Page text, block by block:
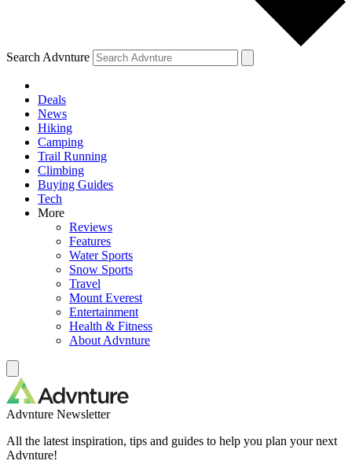
Search Advnture
Deals
News
Hiking
Camping
Trail Running
Climbing
Buying Guides
Tech
More
Reviews
Features
Water Sports
Snow Sports
Travel
Mount Everest
Entertainment
Health & Fitness
About Advnture
Advnture Newsletter
All the latest inspiration, tips and guides to help you plan your next
Advnture!